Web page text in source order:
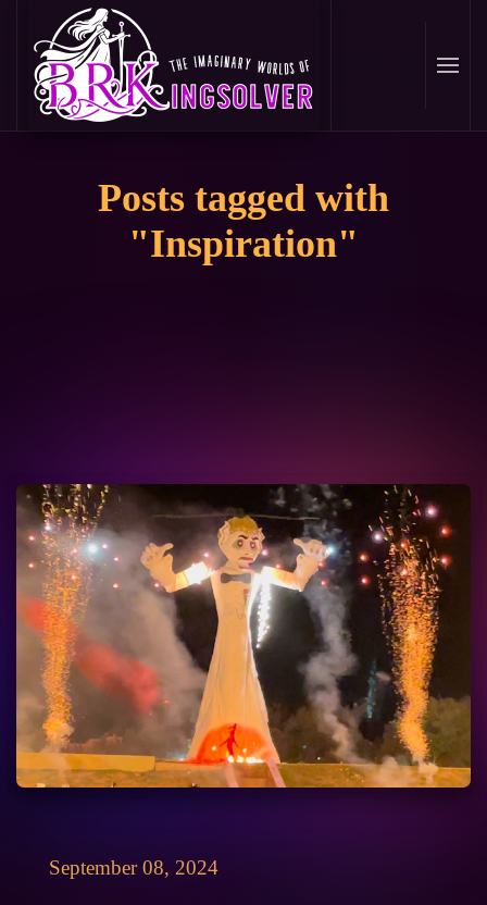
Skip
to
main
Posts tagged with
"Inspiration"
September 08, 2024